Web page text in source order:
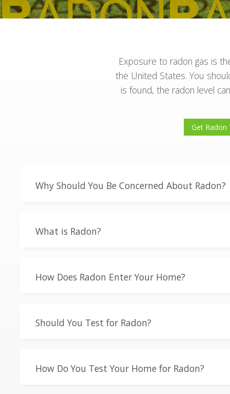
Exposure to radon gas is
the United States. You
is found, the radon level
Get Radon
Why Should You Be Concerned About Radon?
What is Radon?
How Does Radon Enter Your Home?
Should You Test for Radon?
How Do You Test Your Home for Radon?